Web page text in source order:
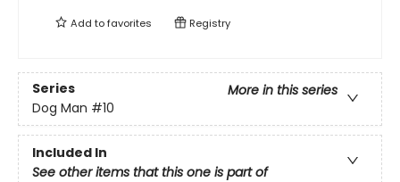
Add tofavorites Registry
Series
More in this series
Dog Man #10
Included In
See other items that this one is part of